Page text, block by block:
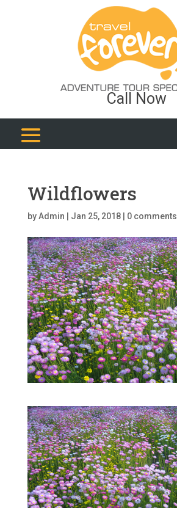
Call Now
Wildflowers
byAdmin Jan 25, 2018| 0 comments